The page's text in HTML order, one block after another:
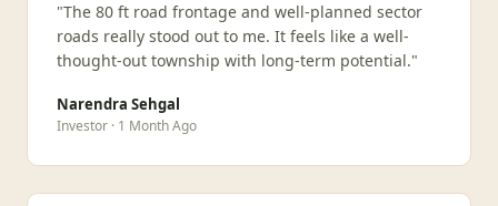
"The 80 ft road frontage and well-planned sector
roads really stood out to me. It feels like a well-
thought-out township with long-term potential."
Narendra Sehgal
Investor · 1 Month Ago